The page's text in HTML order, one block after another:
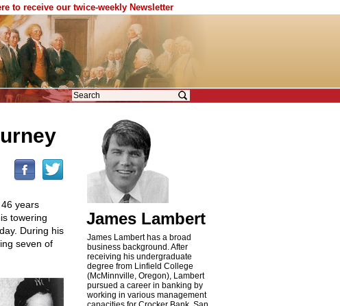
to receive our twice-weekly Newsletter
years
towering
During his
seven of
James Lambert
James Lambert has a broad
business background. After
receiving his undergraduate
degree from Linfield College
(McMinnville, Oregon), Lambert
pursued a career in banking by
working in various management